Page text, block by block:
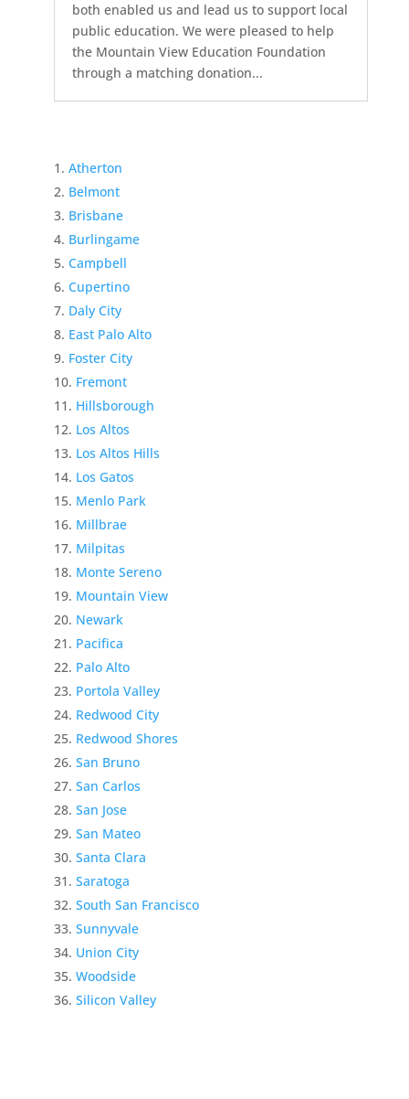
both enabled us and lead us to support local
public education. We were pleased to help
the Mountain View Education Foundation
through a matching donation...
Atherton
Belmont
Brisbane
Burlingame
Campbell
Cupertino
Daly City
East Palo Alto
Foster City
Fremont
Hillsborough
Los Altos
Los Altos Hills
Los Gatos
Menlo Park
Millbrae
Milpitas
Monte Sereno
Mountain View
Newark
Pacifica
Palo Alto
Portola Valley
Redwood City
Redwood Shores
San Bruno
San Carlos
San Jose
San Mateo
Santa Clara
Saratoga
South San Francisco
Sunnyvale
Union City
Woodside
Silicon Valley